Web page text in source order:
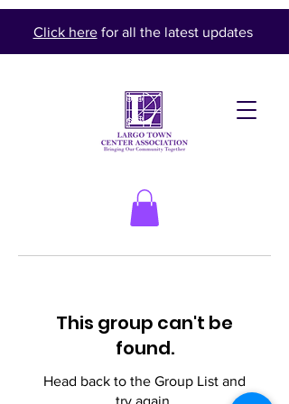
Click herefor all the latest updates
This group can't be
found.
Head back to the Group List and
try again.